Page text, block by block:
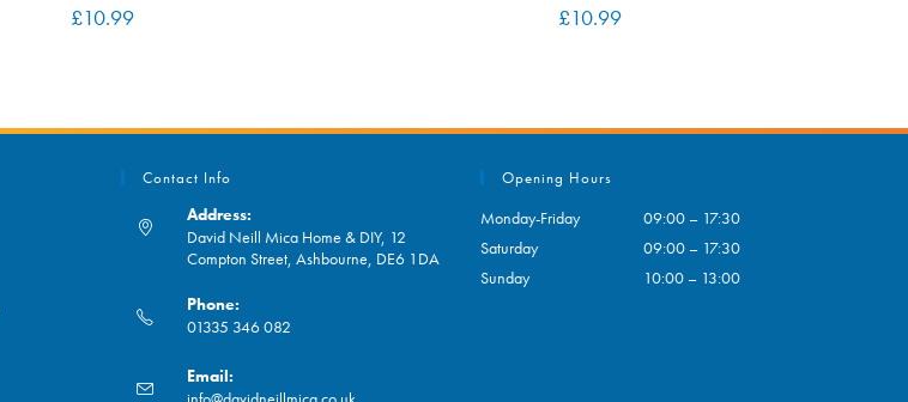
£10.99 £10.99
Contact Info
Address:
David Neill Mica Home & DIY, 12
Compton Street, Ashbourne, DE6 1DA
Phone:
01335 346 082
in
Email:
Opening Hours
Monday-Friday
09:00 – 17:30
Saturday
09:00 – 17:30
Sunday
10:00 – 13:00